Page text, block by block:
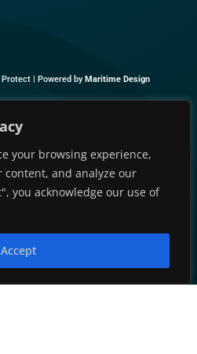
your browsing experience,
content, and analyze our
you acknowledge our use of
Accept
| Powered byMaritime Design